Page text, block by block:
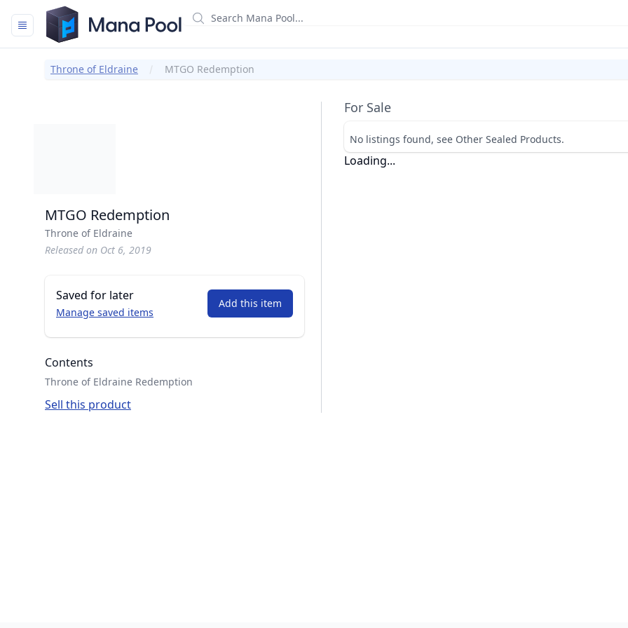
Mana Pool
Throne of Eldraine MTGO Redemption
For Sale
No listings found, see Other Sealed Products.
Loading...
MTGO Redemption
Throne of Eldraine
Released on Oct 6, 2019
Saved for later
Manage saved items
Add this item
Contents
Throne of Eldraine Redemption
Sell this product